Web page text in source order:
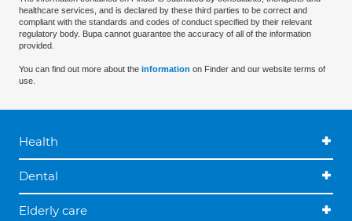
healthcare services, and is declared by these third parties to be correct and
compliant with the standards and codes of conduct specified by their relevant
regulatory body. Bupa cannot guarantee the accuracy of all of the information
provided.
You can find out more about the information on Finder and our website terms of
use.
Health
Dental
Elderly care